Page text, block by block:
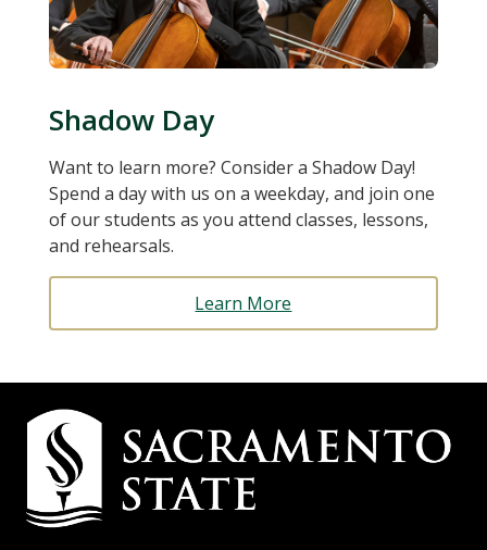
Shadow Day
Want to learn more? Consider a Shadow Day!
Spend a day with us on a weekday, and join one
of our students as you attend classes, lessons,
and rehearsals.
Learn More
Campus
Contact
Information